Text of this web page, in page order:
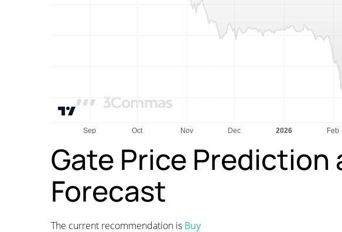
Gate Price Prediction
Forecast
The current recommendation is Buy